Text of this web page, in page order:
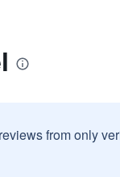
from only